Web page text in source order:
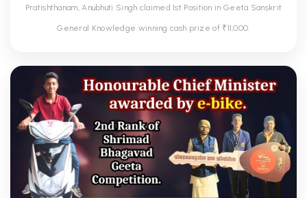
Pratishthanam, Anubhuti Singh claimed 1st Position in Geeta Sanskrit
General Knowledge winning cash prize of ₹11,000.